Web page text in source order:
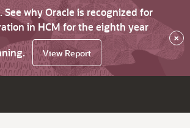
See why Oracle is recognized for
in HCM for the eighth year
View Report
×